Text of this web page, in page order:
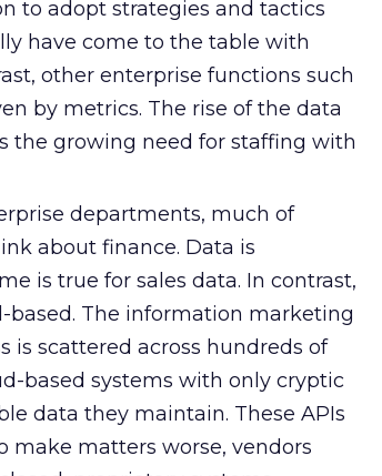
to adopt strategies and tactics
have come to the table with
other enterprise functions such
by metrics. The rise of the data
the growing need for staffing with
departments, much of
about finance. Data is
is true for sales data. In contrast,
The information marketing
is scattered across hundreds of
based systems with only cryptic
data they maintain. These APIs
make matters worse, vendors